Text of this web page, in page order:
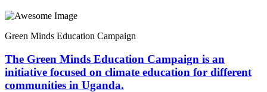
Green Minds Education Campaign
The Green Minds Education Campaign is an
initiative focused on climate education for different
communities in Uganda.